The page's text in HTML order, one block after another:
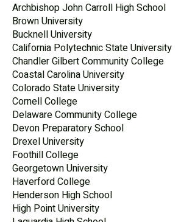
Archbishop John Carroll High School
Brown University
Bucknell University
California Polytechnic State University
Chandler Gilbert Community College
Coastal Carolina University
Colorado State University
Cornell College
Delaware Community College
Devon Preparatory School
Drexel University
Foothill College
Georgetown University
Haverford College
Henderson High School
High Point University